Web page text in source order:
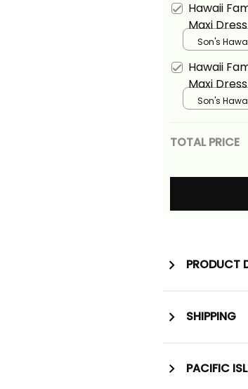
Hawaii
Maxi
Tropical
Floral
Son's
Hawaii
Maxi
Tropical
Son's
TOTAL PRICE
PRODUCT
SHIPPING
PACIFIC